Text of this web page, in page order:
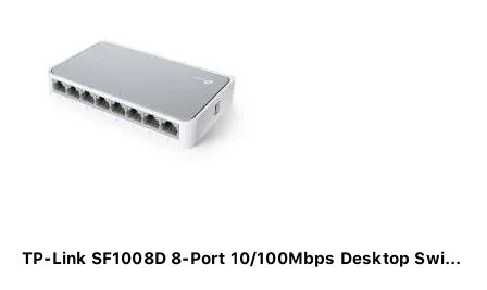
TP-Link SF1008D 8-Port 10/100Mbps Desktop Swi...